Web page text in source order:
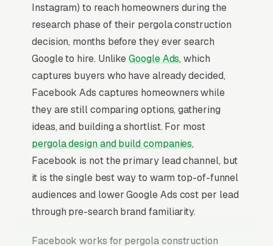
Instagram) to reach homeowners during the
research phase of their pergola construction
decision, months before they ever search
Google to hire. UnlikeGoogle Ads, which
captures buyers who have already decided,
Facebook Ads captures homeowners while
they are still comparing options, gathering
ideas, and building a shortlist. For most
pergola design and build companies,
Facebook is not the primary lead channel, but
it is the single best way to warm top-of-funnel
audiences and lower Google Ads cost per lead
through pre-search brand familiarity.
Facebook works for pergola construction